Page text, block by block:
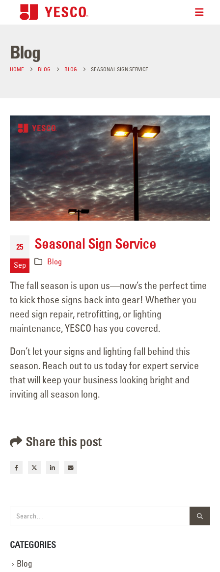
Blog
HOME BLOG BLOG SEASONAL SIGN SERVICE
25
Sep
Seasonal Sign Service
Blog
The fall season is upon us—now’s the perfect time
to kick those signs back into gear! Whether you
need sign repair, retrofitting, or lighting
maintenance, YESCO has you covered.
Don’t let your signs and lighting fall behind this
season. Reach out to us today for expert service
that will keep your business looking bright and
inviting all season long.
Share this post
CATEGORIES
Blog